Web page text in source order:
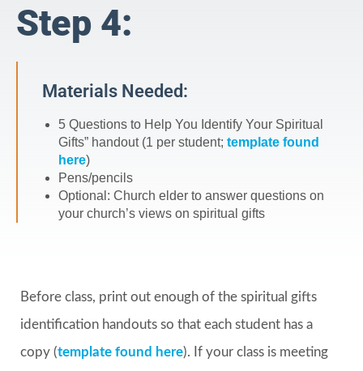
Step 4:
Materials Needed:
5 Questions to Help You Identify Your Spiritual
Gifts” handout (1 per student; template found
here)
Pens/pencils
Optional: Church elder to answer questions on
your church’s views on spiritual gifts
Before class, print out enough of the spiritual gifts
identification handouts so that each student has a
copy (template found here). If your class is meeting